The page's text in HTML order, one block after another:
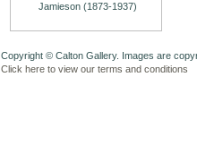
Jamieson (1873-1937)
Copyright © Calton Gallery. Images are
Click here to view our terms and conditions